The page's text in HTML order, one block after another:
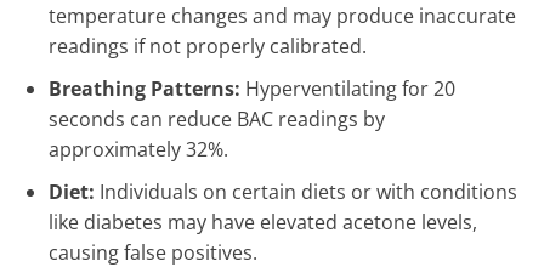
temperature changes and may produce inaccurate
readings if not properly calibrated.
Breathing Patterns: Hyperventilating for 20
seconds can reduce BAC readings by
approximately 32%.
Diet: Individuals on certain diets or with conditions
like diabetes may have elevated acetone levels,
causing false positives.